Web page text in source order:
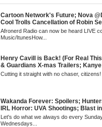
Cartoon Network's Future; Nova
Cool Trolls Cancellation of Robin
Finale; R&B Songstress, Joyce
Cudi's Entergalactic; Super Sons
EST
Afronerd Radio can now be heard LIVE
Music/ItunesHow...
Henry Cavill is Back! (For Real
& Guardians X-mas Trailers;
Real This Time); ATL Capital of
Cutting it straight with no chaser, citizens!
Wakanda Forever: Spoilers;
IRL Horror: UVA Shootings; Blast
Donald Trump Announces Run in
Get Their Closeup; Warrior Nun S2
Let's do what we always do every
Wednesdays...